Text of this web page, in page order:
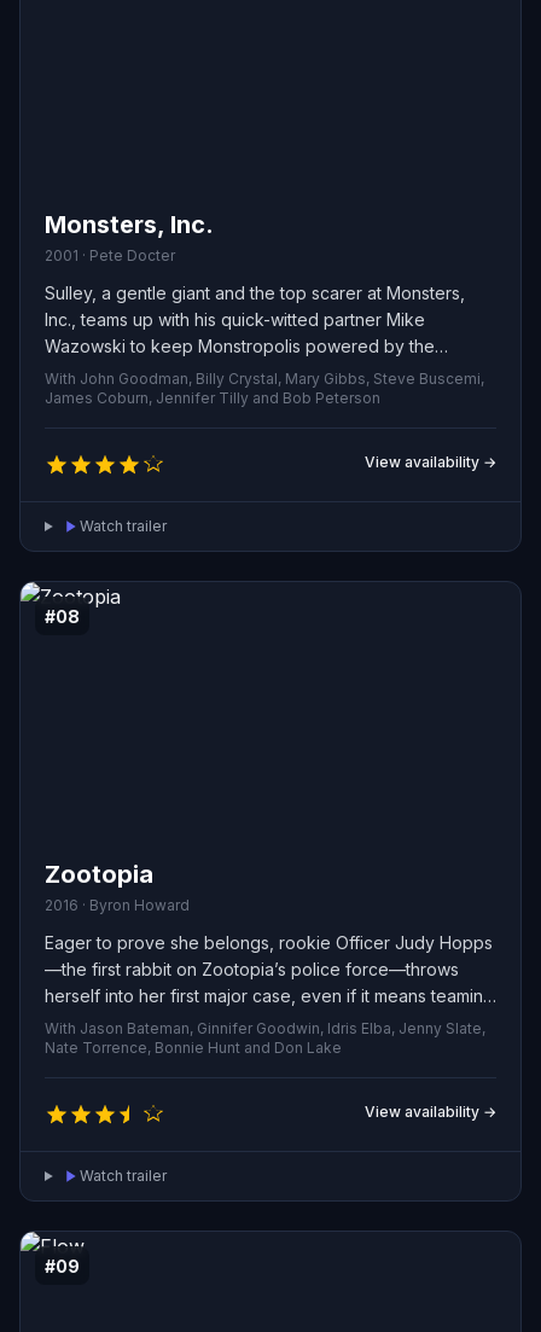
Monsters, Inc.
2001 · Pete Docter
Sulley, a gentle giant and the top scarer at Monsters,
Inc., teams up with his quick-witted partner Mike
Wazowski to keep Monstropolis powered by the
screams of children. When a human toddler named Boo
accidentally wanders into their world, the presence of a
real child sparks chaos among the monsters. To protect
her and prevent a citywide panic, Sulley and Mike must
hide Boo, outmaneuver those who would exploit her,
and find a way to send her safely back home.
With John Goodman, Billy Crystal, Mary Gibbs, Steve Buscemi,
James Coburn, Jennifer Tilly and Bob Peterson
View availability →
Watch trailer
#08
Zootopia
2016 · Byron Howard
Eager to prove she belongs, rookie Officer Judy Hopps
—the first rabbit on Zootopia’s police force—throws
herself into her first major case, even if it means teaming
up with smooth-talking con artist Nick Wilde to uncover
the truth.
With Jason Bateman, Ginnifer Goodwin, Idris Elba, Jenny Slate,
Nate Torrence, Bonnie Hunt and Don Lake
View availability →
Watch trailer
#09